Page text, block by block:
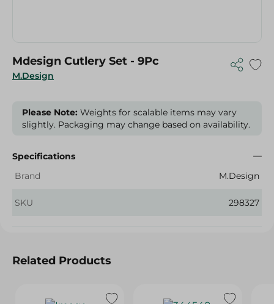
M.Design
Mdesign Cutlery Set - 9Pc
Please Note: Weights for scalable items may vary
slightly. Packaging may change based on availability.
Specifications
Brand
M.Design
SKU 298327
Related Products